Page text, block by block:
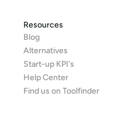
Resources
Blog
Alternatives
Start-up KPI's
Help Center
Find us on Toolfinder